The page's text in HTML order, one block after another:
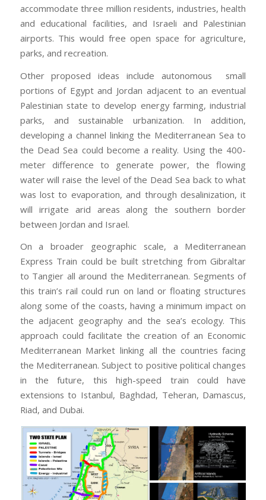
accommodate three million residents, industries, health
and educational facilities, and Israeli and Palestinian
airports. This would free open space for agriculture,
parks, and recreation.
Other proposed ideas include autonomous small
portions of Egypt and Jordan adjacent to an eventual
Palestinian state to develop energy farming, industrial
parks, and sustainable urbanization. In addition,
developing a channel linking the Mediterranean Sea to
the Dead Sea could become a reality. Using the 400-
meter difference to generate power, the flowing
water will raise the level of the Dead Sea back to what
was lost to evaporation, and through desalinization, it
will irrigate arid areas along the southern border
between Jordan and Israel.
On a broader geographic scale, a Mediterranean
Express Train could be built stretching from Gibraltar
to Tangier all around the Mediterranean. Segments of
this train’s rail could run on land or floating structures
along some of the coasts, having a minimum impact on
the adjacent geography and the sea’s ecology. This
approach could facilitate the creation of an Economic
Mediterranean Market linking all the countries facing
the Mediterranean. Subject to positive political changes
in the future, this high-speed train could have
extensions to Istanbul, Baghdad, Teheran, Damascus,
Riad, and Dubai.